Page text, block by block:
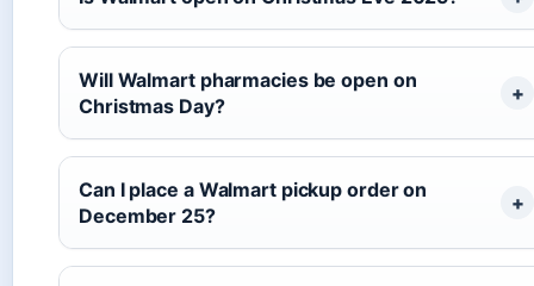
Will Walmart pharmacies be open on
Christmas Day?
Can I place a Walmart pickup order on
December 25?